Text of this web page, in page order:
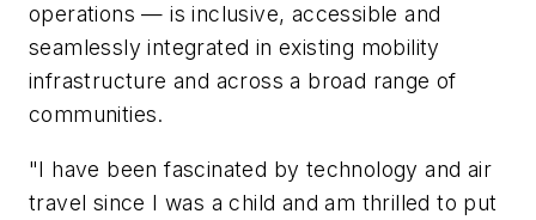
operations — is inclusive, accessible and
seamlessly integrated in existing mobility
infrastructure and across a broad range of
communities.
"I have been fascinated by technology and air
travel since I was a child and am thrilled to put